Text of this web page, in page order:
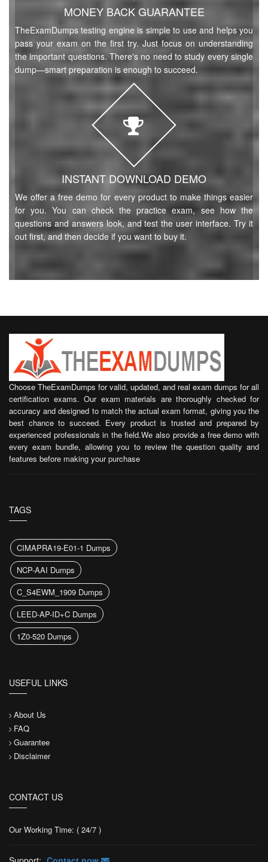
MONEY BACK GUARANTEE
TheExamDumps testing engine is simple to use and helps you
pass your exam on the first try. Just focus on understanding
the important questions. There's no need to study every single
dump—smart preparation is enough to succeed.
INSTANT DOWNLOAD DEMO
We offer a free demo for every product to make things easier
for you. You can check the practice exam, see how the
questions and answers look, and test the user interface. Try it
out first, and then decide if you want to buy it.
Choose TheExamDumps for valid, updated, and real exam dumps for all
certification exams. Our exam materials are thoroughly checked for
accuracy and designed to match the actual exam format, giving you the
best chance to succeed. Every product is trusted and prepared by
experienced professionals in the field.We also provide a free demo with
every exam bundle, allowing you to review the question quality and
features before making your purchase
TAGS
CIMAPRA19-E01-1 Dumps
NCP-AAI Dumps
C_S4EWM_1909 Dumps
LEED-AP-ID+C Dumps
1Z0-520 Dumps
USEFUL LINKS
About Us
FAQ
Guarantee
Disclaimer
CONTACT US
Our Working Time: ( 24/7 )